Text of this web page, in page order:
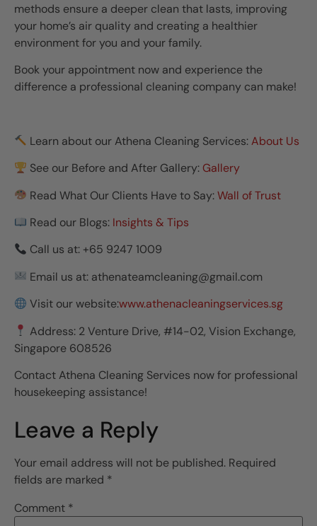
methods ensure a deeper clean that lasts, improving
your home’s air quality and creating a healthier
environment for you and your family.
Book your appointment now and experience the
difference a professional cleaning company can make!
Learn about our Athena Cleaning Services:About Us
See our Before and After Gallery: Gallery
Read What Our Clients Have to Say:Wall of Trust
Read our Blogs: Insights & Tips
Call us at: +65 9247 1009
Email us at: athenateamcleaning@gmail.com
Visit our website:www.athenacleaningservices.sg
Address: 2 Venture Drive, #14-02, Vision Exchange,
Singapore 608526
Contact Athena Cleaning Services now for professional
housekeeping assistance!
Leave a Reply
Your email address will not be published. Required
fields are marked *
Comment *